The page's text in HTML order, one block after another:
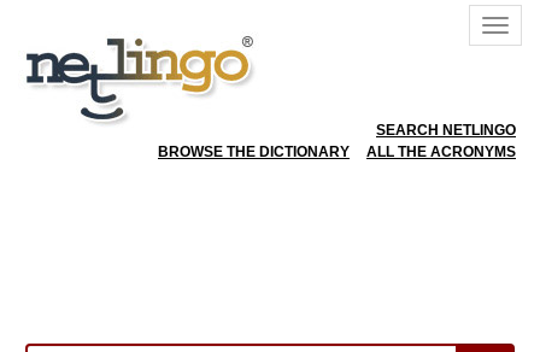
SEARCH NETLINGO
BROWSE THE DICTIONARY
ALL THE ACRONYMS